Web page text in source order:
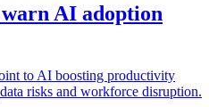
AI adoption
to AI boosting productivity
risks and workforce disruption.